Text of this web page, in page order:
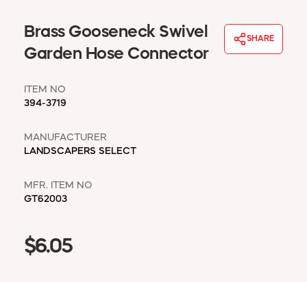
MSD SHEETS
CREDIT APPLICATION
Brass Gooseneck Swivel
Garden Hose Connector
SHARE
ITEM NO
394-3719
MANUFACTURER
LANDSCAPERS SELECT
MFR. ITEM NO
GT62003
$6.05